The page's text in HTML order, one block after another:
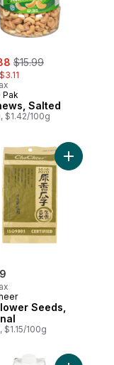
, formerly:
$15.99
Pak
Salted
$1.42/100g
to cart
Seeds,
$1.15/100g
Add